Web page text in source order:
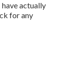
actually
for any